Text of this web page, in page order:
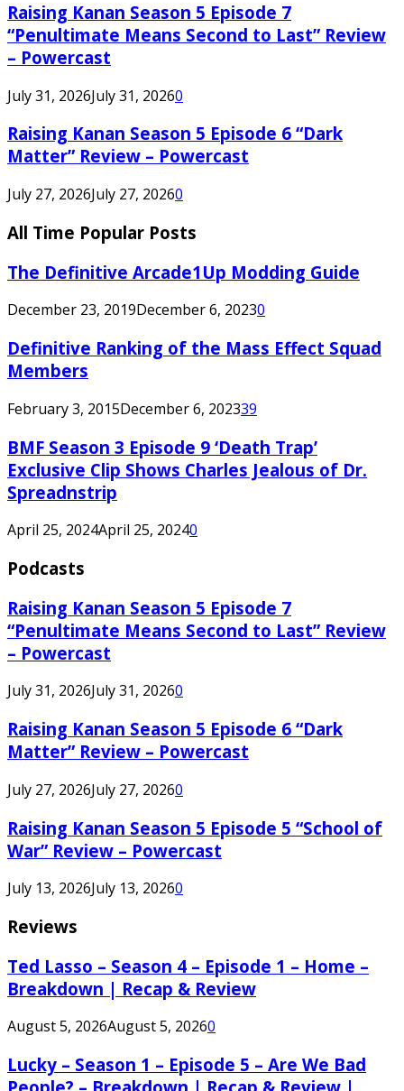
Raising Kanan Season 5 Episode 7
“Penultimate Means Second to Last” Review
– Powercast
July 31, 2026July 31, 20260
Raising Kanan Season 5 Episode 6 “Dark
Matter” Review – Powercast
July 27, 2026July 27, 20260
All Time Popular Posts
The Definitive Arcade1Up Modding Guide
December 23, 2019December 6, 20230
Definitive Ranking of the Mass Effect Squad
Members
February 3, 2015December 6, 202339
BMF Season 3 Episode 9 ‘Death Trap’
Exclusive Clip Shows Charles Jealous of Dr.
Spreadnstrip
April 25, 2024April 25, 20240
Podcasts
Raising Kanan Season 5 Episode 7
“Penultimate Means Second to Last” Review
– Powercast
July 31, 2026July 31, 20260
Raising Kanan Season 5 Episode 6 “Dark
Matter” Review – Powercast
July 27, 2026July 27, 20260
Raising Kanan Season 5 Episode 5 “School of
War” Review – Powercast
July 13, 2026July 13, 20260
Reviews
Ted Lasso – Season 4 – Episode 1 – Home –
Breakdown | Recap & Review
August 5, 2026August 5, 20260
Lucky – Season 1 – Episode 5 – Are We Bad